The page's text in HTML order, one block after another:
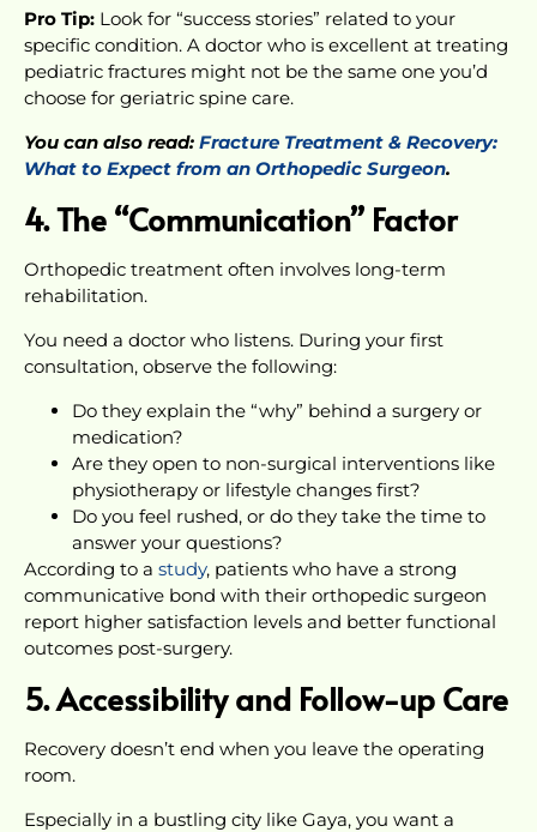
Pro Tip: Look for “success stories” related to your
specific condition. A doctor who is excellent at treating
pediatric fractures might not be the same one you’d
choose for geriatric spine care.
You can also read: Fracture Treatment & Recovery:
What to Expect from an Orthopedic Surgeon.
4. The “Communication” Factor
Orthopedic treatment often involves long-term
rehabilitation.
You need a doctor who listens. During your first
consultation, observe the following:
Do they explain the “why” behind a surgery or
medication?
Are they open to non-surgical interventions like
physiotherapy or lifestyle changes first?
Do you feel rushed, or do they take the time to
answer your questions?
According to a study, patients who have a strong
communicative bond with their orthopedic surgeon
report higher satisfaction levels and better functional
outcomes post-surgery.
5. Accessibility and Follow-up Care
Recovery doesn’t end when you leave the operating
room.
Especially in a bustling city like Gaya, you want a